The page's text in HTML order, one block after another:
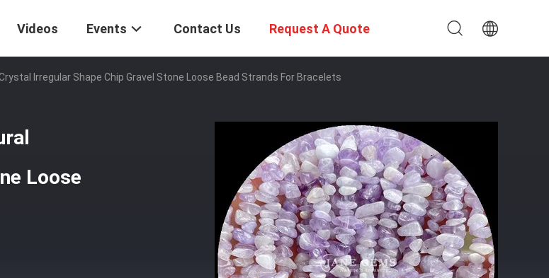
Videos Events Contact Us Request A Quote
Irregular Shape Chip Gravel Stone Loose Bead Strands For Bracelets
Loose